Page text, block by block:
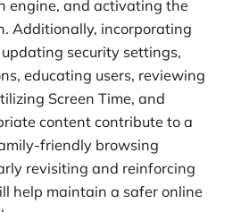
engine, and activating the
Additionally, incorporating
security settings,
educating users, reviewing
Screen Time, and
content contribute to a
friendly browsing
revisiting and reinforcing
help maintain a safer online